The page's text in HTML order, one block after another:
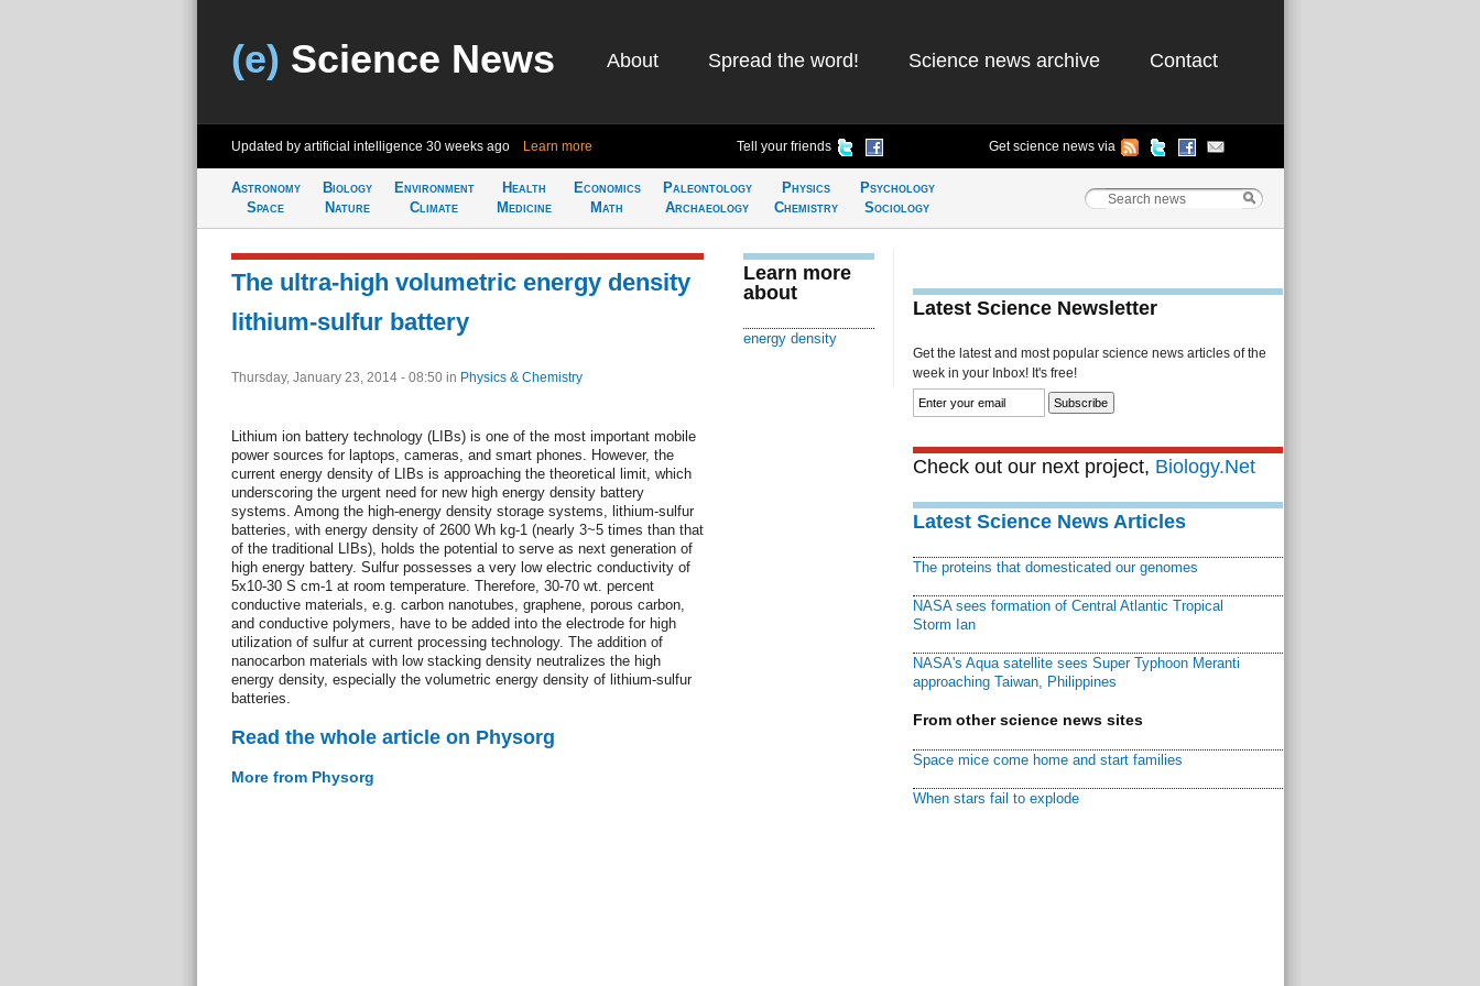
(e) Science News About Spread the word! Science news archive Contact
Updated by artificial intelligence 30 weeks ago Learn more Tell your friends Get science news via
Astronomy
Space
Biology
Nature
Environment
Climate
Health
Medicine
Economics
Math
Paleontology
Archaeology
Physics
Chemistry
Psychology
Sociology
The ultra-high volumetric energy density
lithium-sulfur battery
Thursday, January 23, 2014 - 08:50 in Physics & Chemistry
Lithium ion battery technology (LIBs) is one of the most important mobile
power sources for laptops, cameras, and smart phones. However, the
current energy density of LIBs is approaching the theoretical limit, which
underscoring the urgent need for new high energy density battery
systems. Among the high-energy density storage systems, lithium-sulfur
batteries, with energy density of 2600 Wh kg-1 (nearly 3~5 times than that
of the traditional LIBs), holds the potential to serve as next generation of
high energy battery. Sulfur possesses a very low electric conductivity of
5x10-30 S cm-1 at room temperature. Therefore, 30-70 wt. percent
conductive materials, e.g. carbon nanotubes, graphene, porous carbon,
and conductive polymers, have to be added into the electrode for high
utilization of sulfur at current processing technology. The addition of
nanocarbon materials with low stacking density neutralizes the high
energy density, especially the volumetric energy density of lithium-sulfur
batteries.
Read the whole article on Physorg
More from Physorg
Learn more
about
energy density
Latest Science Newsletter
Get the latest and most popular science news articles of the
week in your Inbox! It's free!
Check out our next project, Biology.Net
Latest Science News Articles
The proteins that domesticated our genomes
NASA sees formation of Central Atlantic Tropical
Storm Ian
NASA's Aqua satellite sees Super Typhoon Meranti
approaching Taiwan, Philippines
From other science news sites
Space mice come home and start families
When stars fail to explode